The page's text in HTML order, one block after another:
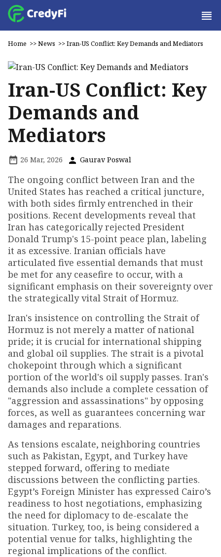
Home >>News >>Iran-US Conflict: Key Demands and Mediators
Iran-US Conflict: Key
Demands and
Mediators
26 Mar, 2026 Gaurav Poswal
The ongoing conflict between Iran and the
United States has reached a critical juncture,
with both sides firmly entrenched in their
positions. Recent developments reveal that
Iran has categorically rejected President
Donald Trump's 15-point peace plan, labeling
it as excessive. Iranian officials have
articulated five essential demands that must
be met for any ceasefire to occur, with a
significant emphasis on their sovereignty over
the strategically vital Strait of Hormuz.
Iran's insistence on controlling the Strait of
Hormuz is not merely a matter of national
pride; it is crucial for international shipping
and global oil supplies. The strait is a pivotal
chokepoint through which a significant
portion of the world's oil supply passes. Iran's
demands also include a complete cessation of
"aggression and assassinations" by opposing
forces, as well as guarantees concerning war
damages and reparations.
As tensions escalate, neighboring countries
such as Pakistan, Egypt, and Turkey have
stepped forward, offering to mediate
discussions between the conflicting parties.
Egypt’s Foreign Minister has expressed Cairo’s
readiness to host negotiations, emphasizing
the need for diplomacy to de-escalate the
situation. Turkey, too, is being considered a
potential venue for talks, highlighting the
regional implications of the conflict.